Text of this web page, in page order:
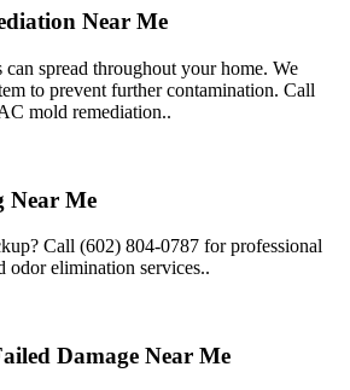
Near Me
spread throughout your home. We
to prevent further contamination. Call
mold remediation..
Near Me
Call (602) 804-0787 for professional
odor elimination services..
Damage Near Me